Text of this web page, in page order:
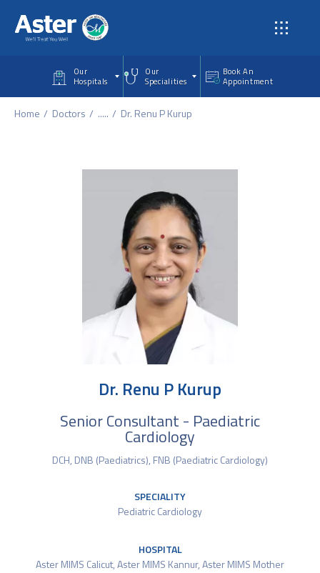
Our
Hospitals
Our
Specialities
Book An
Appointment
Home Doctors ..... Dr. Renu P Kurup
Dr. Renu P Kurup
Senior Consultant - Paediatric
Cardiology
DCH, DNB (Paediatrics), FNB (Paediatric Cardiology)
SPECIALITY
Pediatric Cardiology
HOSPITAL
Aster MIMS Calicut,Aster MIMS Kannur,Aster MIMS Mother